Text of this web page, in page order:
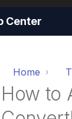
Center
Home
How to